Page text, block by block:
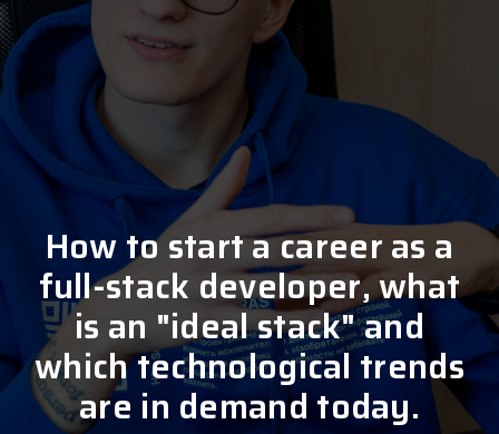
How to start a career as a
full-stack developer, what
is an "ideal stack" and
which technological trends
are in demand today.